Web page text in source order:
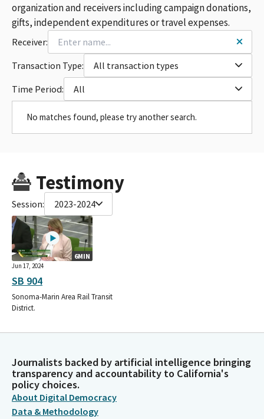
organization and receivers including campaign donations,
gifts, independent expenditures or travel expenses.
Receiver:
Transaction Type:
All transaction types
Time Period:
All
No matches found, please try another search.
Testimony
Session: 2023-2024
6MIN
Jun 17, 2024
SB 904
Sonoma-Marin Area Rail Transit
District.
Journalists backed by artificial intelligence bringing
transparency and accountability to California's
policy choices.
About Digital Democracy
Data & Methodology